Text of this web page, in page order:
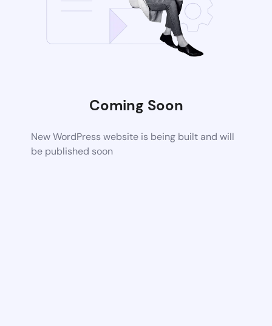
Coming Soon
New WordPress website is being built and will
be published soon